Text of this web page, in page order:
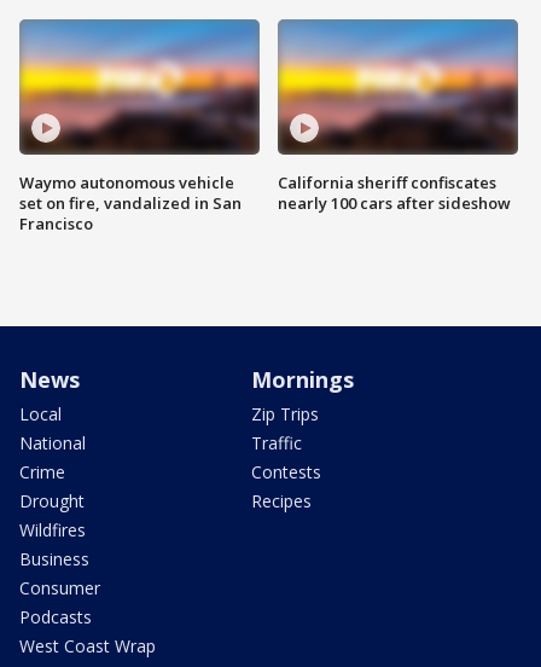
Waymo autonomous vehicle
set on fire, vandalized in San
Francisco
California sheriff confiscates
nearly 100 cars after sideshow
News
Local
National
Crime
Drought
Wildfires
Business
Consumer
Podcasts
West Coast Wrap
Mornings
Zip Trips
Traffic
Contests
Recipes